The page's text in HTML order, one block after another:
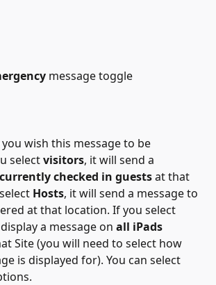
message toggle
you wish this message to be
select visitors, it will send a
checked in guests at that
Hosts, it will send a message to
at that location. If you select
a message on all iPads
Site (you will need to select how
is displayed for). You can select